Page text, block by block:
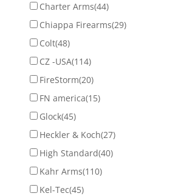
Charter Arms(44)
Chiappa Firearms(29)
Colt(48)
CZ -USA(114)
FireStorm(20)
FN america(15)
Glock(45)
Heckler & Koch(27)
High Standard(40)
Kahr Arms(110)
Kel-Tec(45)